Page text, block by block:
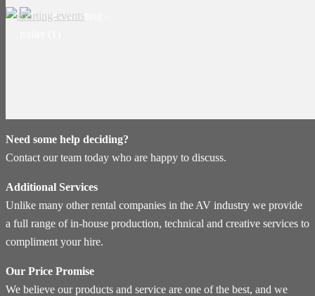
Need some help deciding?
Contact our team today who are happy to discuss.
Additional Services
Unlike many other rental companies in the AV industry we provide
a full range of in-house production, technical and creative services to
compliment your hire.
Our Price Promise
We believe our products and service are one of the best, and we